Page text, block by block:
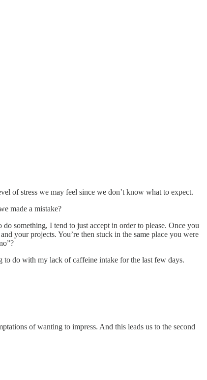
of stress we may feel since we don’t know what to expect.
made a mistake?
something, I tend to just accept in order to please. Once you
your projects. You’re then stuck in the same place you were
to do with my lack of caffeine intake for the last few days.
of wanting to impress. And this leads us to the second